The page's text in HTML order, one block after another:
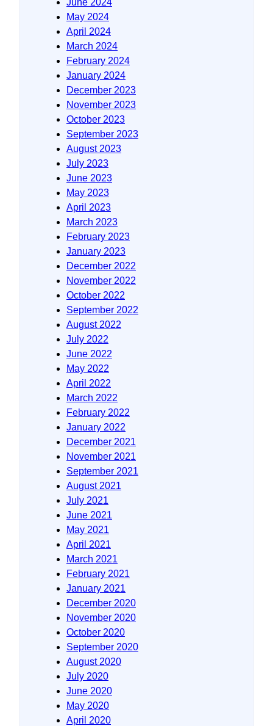
May 2024
April 2024
March 2024
February 2024
January 2024
December 2023
November 2023
October 2023
September 2023
August 2023
July 2023
June 2023
May 2023
April 2023
March 2023
February 2023
January 2023
December 2022
November 2022
October 2022
September 2022
August 2022
July 2022
June 2022
May 2022
April 2022
March 2022
February 2022
January 2022
December 2021
November 2021
September 2021
August 2021
July 2021
June 2021
May 2021
April 2021
March 2021
February 2021
January 2021
December 2020
November 2020
October 2020
September 2020
August 2020
July 2020
June 2020
May 2020
April 2020